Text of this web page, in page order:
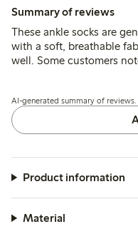
Summary of reviews
These ankle socks are
with a soft, breathable
well. Some customers
causing the socks to
AI-generated summary of
Product information
Material